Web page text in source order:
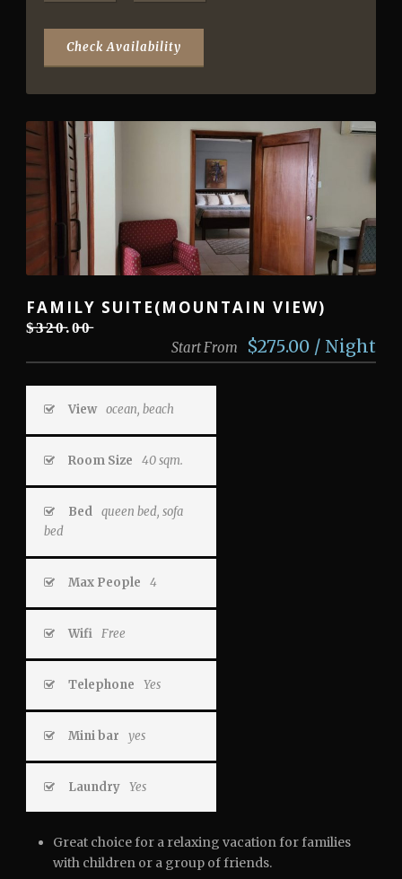
FAMILY SUITE(MOUNTAIN VIEW)
$̶3̶̶2̶̶0̶.0̶̶0̶
Start From $275.00 / Night
View ocean, beach
Room Size 40 sqm.
Bed queen bed, sofa
bed
Max People 4
Wifi Free
Telephone Yes
Mini bar yes
Laundry Yes
Great choice for a relaxing vacation for families
with children or a group of friends.